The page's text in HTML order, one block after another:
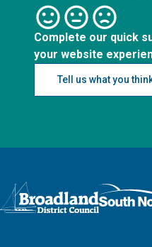
Complete our quick
your website
Tell us what you
Logo: Visit the Broadland and